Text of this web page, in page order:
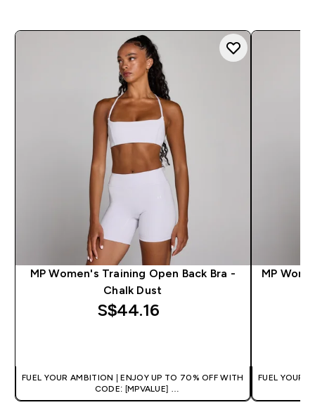
MP Women's Training Open Back Bra -
Chalk Dust
S$44.16‎
FUEL YOUR AMBITION | ENJOY UP TO 70% OFF WITH
CODE: [MPVALUE]
+EXTRA 5% OFF VIA THE APP
MP
FUEL YOUR